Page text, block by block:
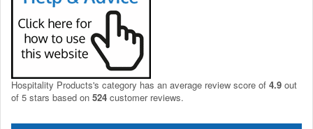
Hospitality Products's category has an average review score of 4.9 out
of 5 stars based on 524 customer reviews.